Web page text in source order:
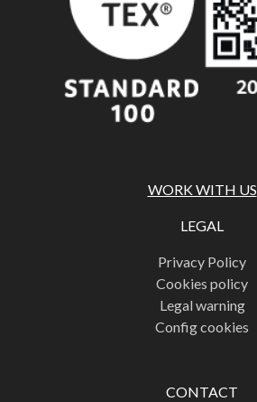
WORK WITH US
LEGAL
Privacy Policy
Cookies policy
Legal warning
Config cookies
CONTACT